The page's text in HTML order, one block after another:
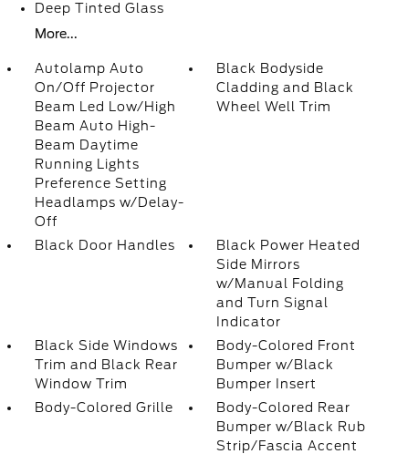
Deep Tinted Glass
More...
Autolamp Auto
On/Off Projector
Beam Led Low/High
Beam Auto High-
Beam Daytime
Running Lights
Preference Setting
Headlamps w/Delay-
Off
Black Bodyside
Cladding and Black
Wheel Well Trim
Black Door Handles
Black Power Heated
Side Mirrors
w/Manual Folding
and Turn Signal
Indicator
Black Side Windows
Trim and Black Rear
Window Trim
Body-Colored Front
Bumper w/Black
Bumper Insert
Body-Colored Grille
Body-Colored Rear
Bumper w/Black Rub
Strip/Fascia Accent